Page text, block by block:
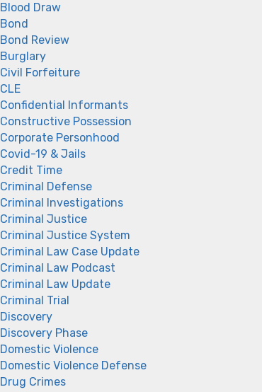
Blood Draw
Bond
Bond Review
Burglary
Civil Forfeiture
CLE
Confidential Informants
Constructive Possession
Corporate Personhood
Covid-19 & Jails
Credit Time
Criminal Defense
Criminal Investigations
Criminal Justice
Criminal Justice System
Criminal Law Case Update
Criminal Law Podcast
Criminal Law Update
Criminal Trial
Discovery
Discovery Phase
Domestic Violence
Domestic Violence Defense
Drug Crimes